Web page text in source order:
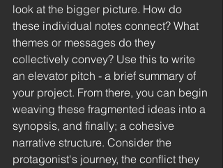
look at the bigger picture. How do
these individual notes connect? What
themes or messages do they
collectively convey? Use this to write
an elevator pitch - a brief summary of
your project. From there, you can begin
weaving these fragmented ideas into a
synopsis, and finally; a cohesive
narrative structure. Consider the
protagonist's journey, the conflict they